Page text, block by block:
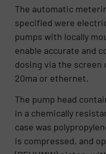
The automatic
specified were
pumps with locally
enable accurate and
dosing via the
20ma or ethernet.
The pump head
in a chemically
case was
is compressed, and